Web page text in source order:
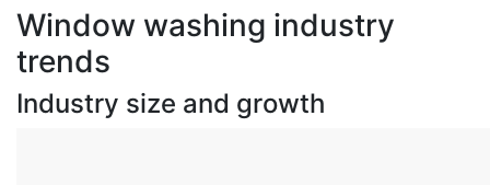
Window washing industry
trends
Industry size and growth